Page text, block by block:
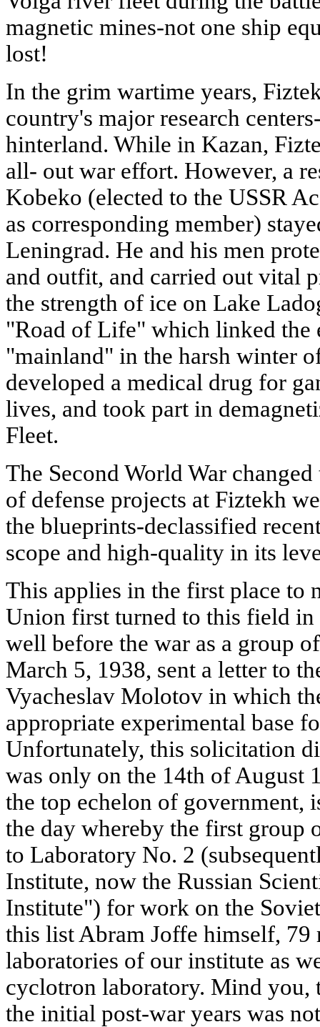
magnetic mines-not one ship
lost!
In the grim wartime years,
country's major research
hinterland. While in Kazan,
all- out war effort. However, a
Kobeko (elected to the USSR
as corresponding member)
Leningrad. He and his men
and outfit, and carried out vital
the strength of ice on Lake
"Road of Life" which linked the
"mainland" in the harsh winter
developed a medical drug for
lives, and took part in
Fleet.
The Second World War
of defense projects at Fiztekh
the blueprints-declassified
scope and high-quality in its
This applies in the first place to
Union first turned to this field
well before the war as a group
March 5, 1938, sent a letter to
Vyacheslav Molotov in which
appropriate experimental base
Unfortunately, this solicitation
was only on the 14th of August
the top echelon of government,
the day whereby the first group
to Laboratory No. 2
Institute, now the Russian
Institute") for work on the
this list Abram Joffe himself, 79
laboratories of our institute as
cyclotron laboratory. Mind you,
the initial post-war years was